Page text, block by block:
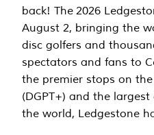
back! The 2026
August 2, bringing the
disc golfers and
spectators and fans to
the premier stops on the
(DGPT+) and the
the world, Ledgestone